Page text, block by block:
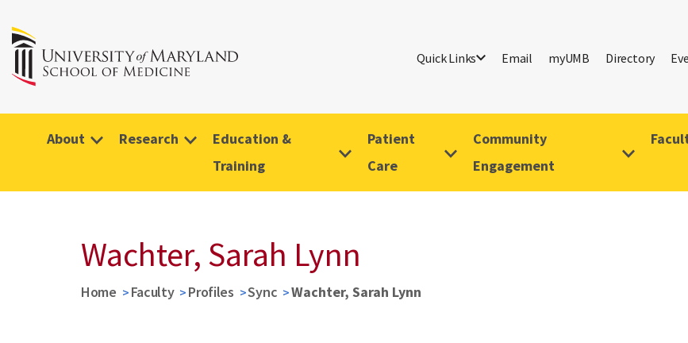
Quick Links Email myUMB Directory
About Research
Education &
Training
Patient
Care
Community
Engagement
Wachter, Sarah Lynn
Home Faculty Profiles Sync Wachter, Sarah Lynn